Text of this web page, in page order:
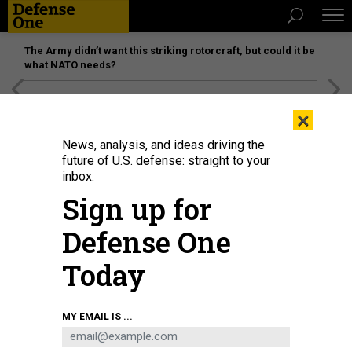
The Army didn’t want this striking rotorcraft, but could it be
what NATO needs?
Coast Guard Cmdr. Elizabeth Nakagawa holds a sonogram with her husband.
RACHEL BUJALSKI FOR PROPUBLICA
×
News, analysis, and ideas driving the
future of U.S. defense: straight to your
inbox.
Sign up for
Defense One
Today
MY EMAIL IS ...